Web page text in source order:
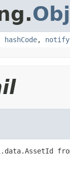
hashCode, notify